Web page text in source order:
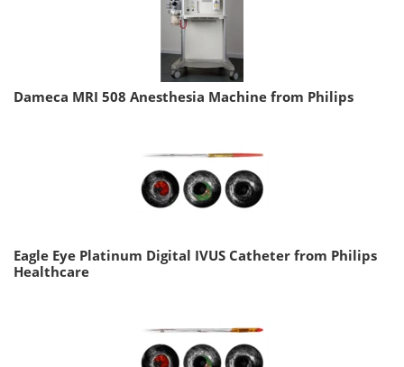
Dameca MRI 508 Anesthesia Machine from Philips
Eagle Eye Platinum Digital IVUS Catheter from Philips
Healthcare